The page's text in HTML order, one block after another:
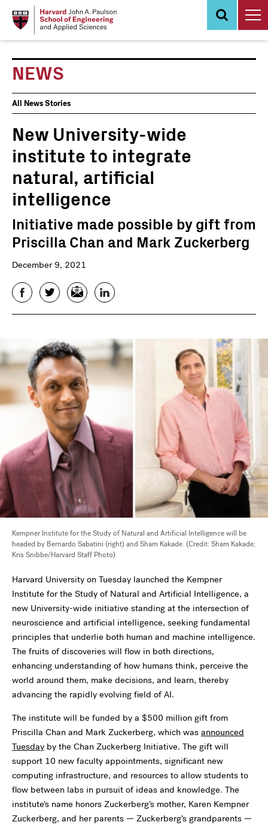
NEWS
News
Events
All News Stories
New University-wide
institute to integrate
natural, artificial
intelligence
Initiative made possible by gift from
Priscilla Chan and Mark Zuckerberg
December 9, 2021
FacebookTwitterEmail LinkedIn
Kempner Institute for the Study of Natural and Artificial Intelligence will be
headed by Bernardo Sabatini (right) and Sham Kakade. (Credit: Sham Kakade;
Kris Snibbe/Harvard Staff Photo)
Harvard University on Tuesday launched the Kempner
Institute for the Study of Natural and Artificial Intelligence, a
new University-wide initiative standing at the intersection of
neuroscience and artificial intelligence, seeking fundamental
principles that underlie both human and machine intelligence.
The fruits of discoveries will flow in both directions,
enhancing understanding of how humans think, perceive the
world around them, make decisions, and learn, thereby
advancing the rapidly evolving field of AI.
The institute will be funded by a $500 million gift from
Priscilla Chan and Mark Zuckerberg, which was announced
Tuesday by the Chan Zuckerberg Initiative. The gift will
support 10 new faculty appointments, significant new
computing infrastructure, and resources to allow students to
flow between labs in pursuit of ideas and knowledge. The
institute’s name honors Zuckerberg’s mother, Karen Kempner
Zuckerberg, and her parents — Zuckerberg’s grandparents —